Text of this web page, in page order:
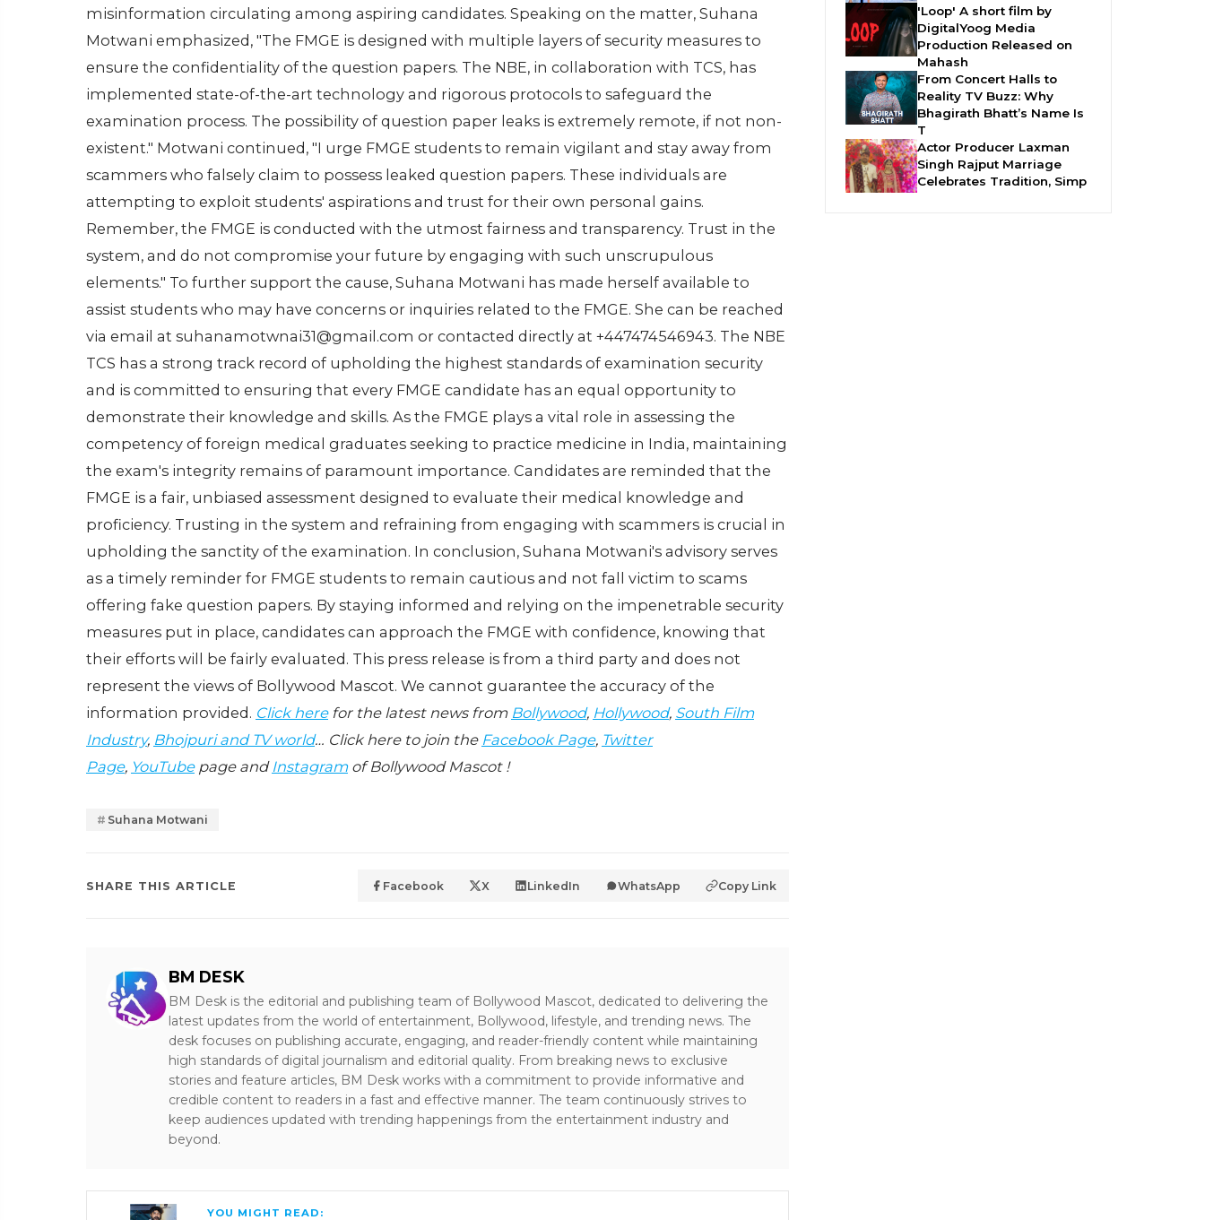
misinformation circulating among aspiring candidates. Speaking on the matter, Suhana
Motwani emphasized, "The FMGE is designed with multiple layers of security measures to
ensure the confidentiality of the question papers. The NBE, in collaboration with TCS, has
implemented state-of-the-art technology and rigorous protocols to safeguard the
examination process. The possibility of question paper leaks is extremely remote, if not non-
existent." Motwani continued, "I urge FMGE students to remain vigilant and stay away from
scammers who falsely claim to possess leaked question papers. These individuals are
attempting to exploit students' aspirations and trust for their own personal gains.
Remember, the FMGE is conducted with the utmost fairness and transparency. Trust in the
system, and do not compromise your future by engaging with such unscrupulous
elements." To further support the cause, Suhana Motwani has made herself available to
assist students who may have concerns or inquiries related to the FMGE. She can be reached
via email at suhanamotwnai31@gmail.com or contacted directly at +447474546943. The NBE
TCS has a strong track record of upholding the highest standards of examination security
and is committed to ensuring that every FMGE candidate has an equal opportunity to
demonstrate their knowledge and skills. As the FMGE plays a vital role in assessing the
competency of foreign medical graduates seeking to practice medicine in India, maintaining
the exam's integrity remains of paramount importance. Candidates are reminded that the
FMGE is a fair, unbiased assessment designed to evaluate their medical knowledge and
proficiency. Trusting in the system and refraining from engaging with scammers is crucial in
upholding the sanctity of the examination. In conclusion, Suhana Motwani's advisory serves
as a timely reminder for FMGE students to remain cautious and not fall victim to scams
offering fake question papers. By staying informed and relying on the impenetrable security
measures put in place, candidates can approach the FMGE with confidence, knowing that
their efforts will be fairly evaluated. This press release is from a third party and does not
represent the views of Bollywood Mascot. We cannot guarantee the accuracy of the
information provided. Click herefor the latest news from Bollywood, Hollywood, South Film
Industry, Bhojpuri and TV world… Click here to join the Facebook Page, Twitter
Page, YouTubepage and Instagramof Bollywood Mascot !
Suhana Motwani
SHARE THIS ARTICLE Facebook X LinkedIn WhatsApp Copy Link
BM DESK
BM Desk is the editorial and publishing team of Bollywood Mascot, dedicated to delivering the
latest updates from the world of entertainment, Bollywood, lifestyle, and trending news. The
desk focuses on publishing accurate, engaging, and reader-friendly content while maintaining
high standards of digital journalism and editorial quality. From breaking news to exclusive
stories and feature articles, BM Desk works with a commitment to provide informative and
credible content to readers in a fast and effective manner. The team continuously strives to
keep audiences updated with trending happenings from the entertainment industry and
beyond.
YOU MIGHT READ:
'Loop' A short film by
DigitalYoog Media
Production Released on
Mahash
From Concert Halls to
Reality TV Buzz: Why
Bhagirath Bhatt’s Name Is
T
Actor Producer Laxman
Singh Rajput Marriage
Celebrates Tradition, Simp